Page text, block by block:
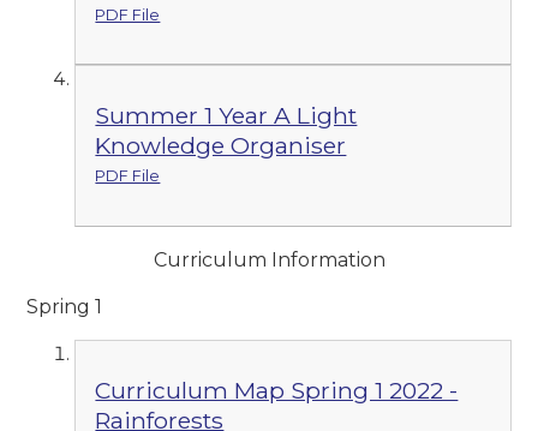
PDF File
Summer 1 Year A Light
Knowledge Organiser
PDF File
Curriculum Information
Spring 1
Curriculum Map Spring 1 2022 -
Rainforests